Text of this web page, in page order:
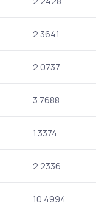
2.3641
2.0737
3.7688
1.3374
2.2336
10.4994